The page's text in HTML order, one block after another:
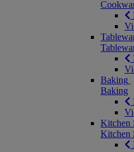
Baking
Baking
Kitchen
Kitchen